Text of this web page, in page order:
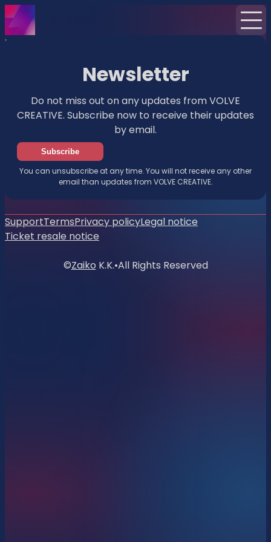
Home
Newsletter
Do not miss out on any updates from VOLVE
CREATIVE. Subscribe now to receive their updates
by email.
Subscribe
You can unsubscribe at any time. You will not receive any other
email than updates from VOLVE CREATIVE.
SupportTermsPrivacy policyLegal notice
Ticket resale notice
©Zaiko K.K.•All Rights Reserved